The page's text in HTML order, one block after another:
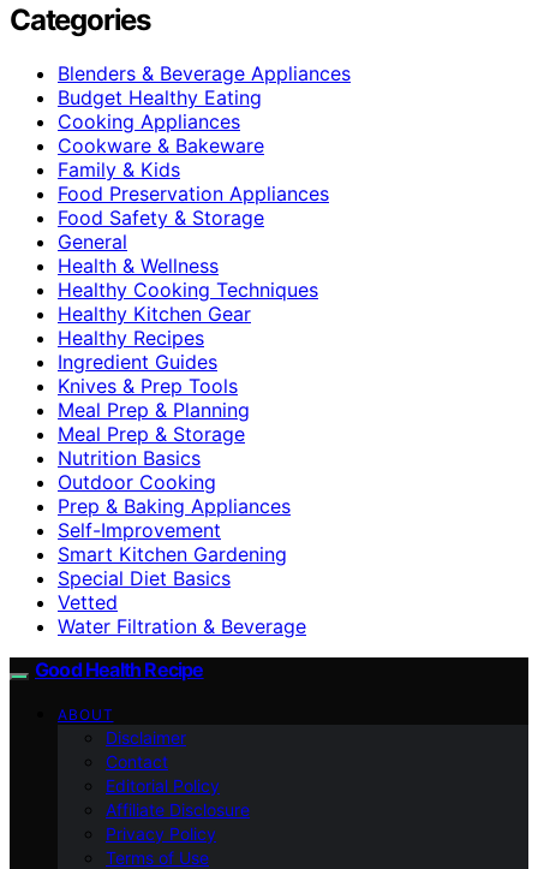
Categories
Blenders & Beverage Appliances
Budget Healthy Eating
Cooking Appliances
Cookware & Bakeware
Family & Kids
Food Preservation Appliances
Food Safety & Storage
General
Health & Wellness
Healthy Cooking Techniques
Healthy Kitchen Gear
Healthy Recipes
Ingredient Guides
Knives & Prep Tools
Meal Prep & Planning
Meal Prep & Storage
Nutrition Basics
Outdoor Cooking
Prep & Baking Appliances
Self-Improvement
Smart Kitchen Gardening
Special Diet Basics
Vetted
Water Filtration & Beverage
Good Health Recipe
ABOUT
Disclaimer
Contact
Editorial Policy
Affiliate Disclosure
Privacy Policy
Terms of Use